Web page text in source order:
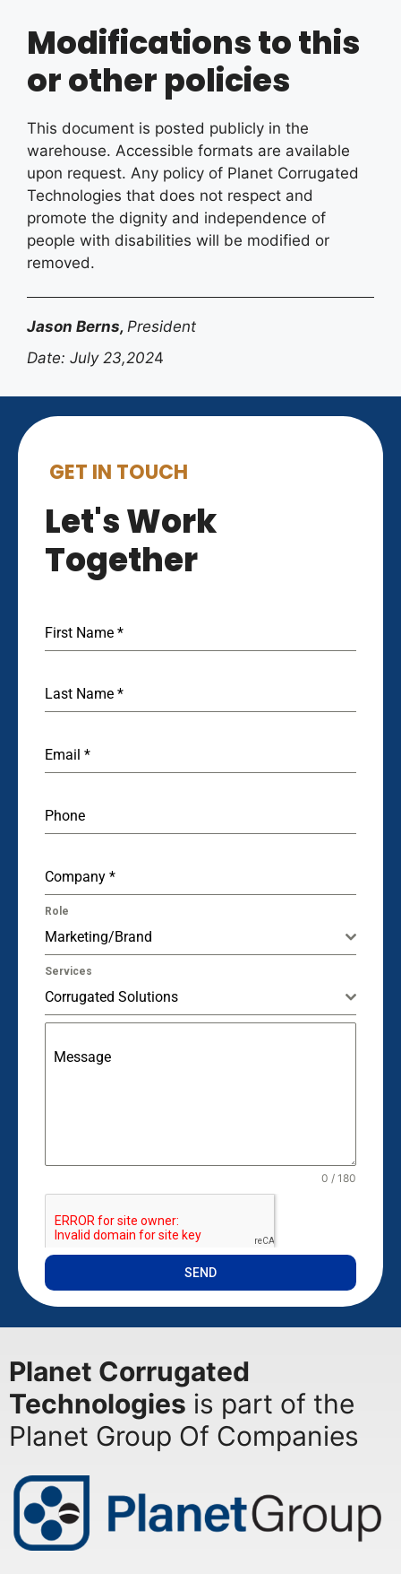
Modifications to this
or other policies
This document is posted publicly in the
warehouse. Accessible formats are available
upon request. Any policy of Planet Corrugated
Technologies that does not respect and
promote the dignity and independence of
people with disabilities will be modified or
removed.
Jason Berns, President
Date: July 23,2024
GET IN TOUCH
Let's Work
Together
First Name *
Last Name *
Email *
Phone
Company *
Role
Marketing/Brand
Services
Corrugated Solutions
Message
0 / 180
SEND
Planet Corrugated
Technologies is part of the
Planet Group Of Companies